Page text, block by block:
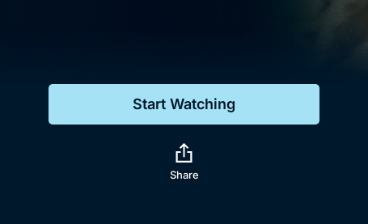
Comedy
Start Watching
Share